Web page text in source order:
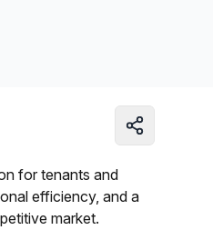
for tenants and
efficiency, and a
market.